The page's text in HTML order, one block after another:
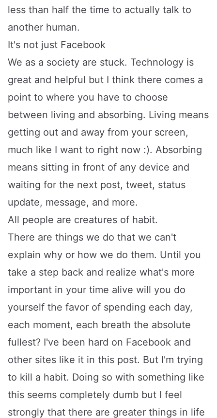
less than half the time to actually talk to
another human.
It's not just Facebook
We as a society are stuck. Technology is
great and helpful but I think there comes a
point to where you have to choose
between living and absorbing. Living means
getting out and away from your screen,
much like I want to right now :). Absorbing
means sitting in front of any device and
waiting for the next post, tweet, status
update, message, and more.
All people are creatures of habit.
There are things we do that we can't
explain why or how we do them. Until you
take a step back and realize what's more
important in your time alive will you do
yourself the favor of spending each day,
each moment, each breath the absolute
fullest? I've been hard on Facebook and
other sites like it in this post. But I'm trying
to kill a habit. Doing so with something like
this seems completely dumb but I feel
strongly that there are greater things in life